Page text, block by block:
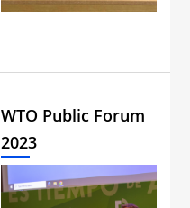
WTO Public Forum
2023